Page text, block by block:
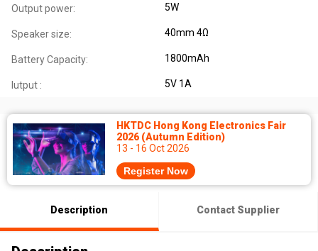
Output power: 5W
Speaker size: 40mm 4Ω
Battery Capacity: 1800mAh
Iutput : 5V 1A
HKTDC Hong Kong Electronics Fair
2026 (Autumn Edition)
13 - 16 Oct 2026
Register Now
Description Contact Supplier